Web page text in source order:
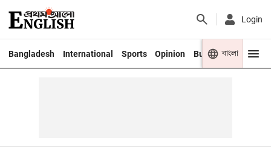
Login
Bangladesh International Sports Opinion Business Youth
বাংলা